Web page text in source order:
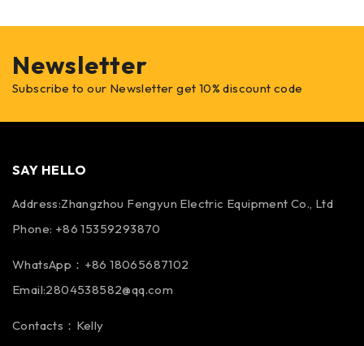
Newsletter
Subscribe to our Newsletter get 10% discount code
SAY HELLO
Address:Zhangzhou Fengyun Electric Equipment Co., Ltd
Phone: +86 15359293870
WhatsApp：+86 18065687102
Email:2804538582@qq.com
Contacts：Kelly